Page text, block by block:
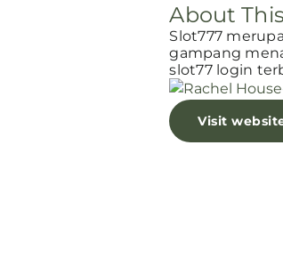
About
Slot777
gampang
slot77 login
Visit